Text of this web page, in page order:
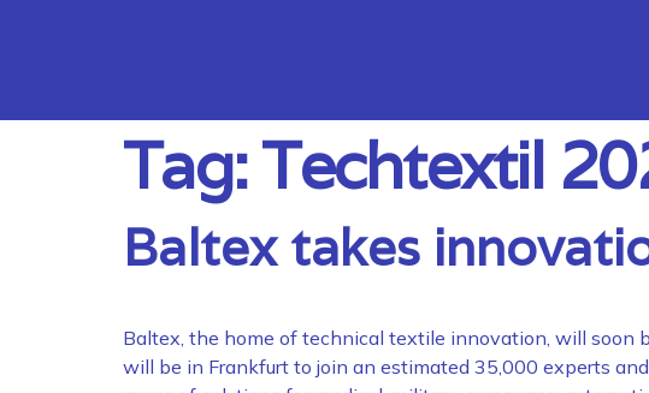
Tag:Techtextil
Baltex takes
Baltex, the home of technical textile innovation, will soon
will be in Frankfurt to join an estimated 35,000 experts